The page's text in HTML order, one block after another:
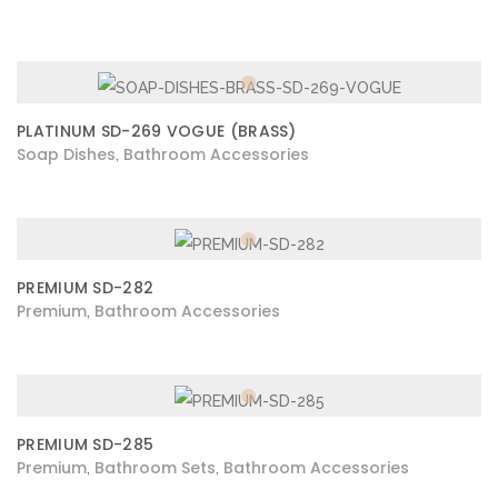
PLATINUM SD-269 VOGUE (BRASS)
Soap Dishes Bathroom Accessories
PREMIUM SD-282
Premium Bathroom Accessories
PREMIUM SD-285
Premium Bathroom Sets Bathroom Accessories